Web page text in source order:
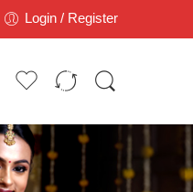
Login / Register